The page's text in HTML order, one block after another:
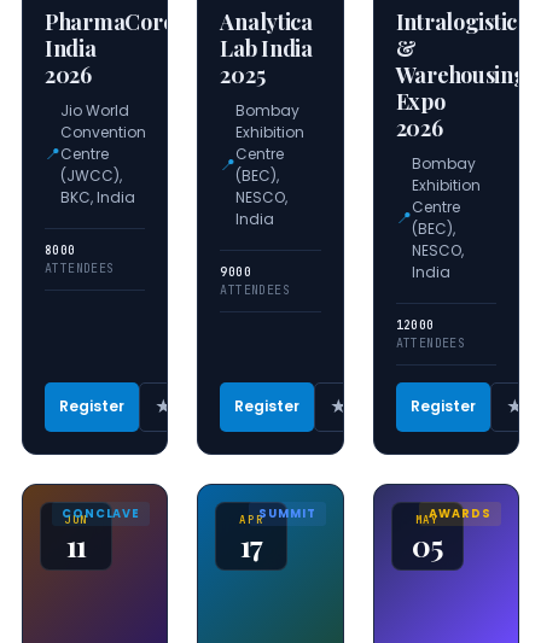
PharmaCore
India
2026
📍
Jio World
Convention
Centre
(JWCC),
BKC, India
8000
ATTENDEES
Register ★
Analytica
Lab India
2025
📍
Bombay
Exhibition
Centre
(BEC),
NESCO,
India
9000
ATTENDEES
Register ★
Intralogistics
&
Warehousing
Expo
2026
📍
Bombay
Exhibition
Centre
(BEC),
NESCO,
India
12000
ATTENDEES
Register ★
JUN
11
CONCLAVE APR
17
SUMMIT MAY
05
AWARDS